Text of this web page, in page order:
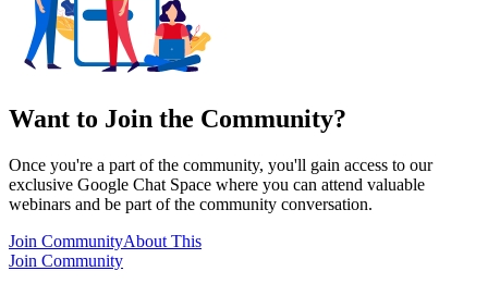
Want to Join the Community?
Once you're a part of the community, you'll gain access to our
exclusive Google Chat Space where you can attend valuable
webinars and be part of the community conversation.
Join CommunityAbout This
Join Community